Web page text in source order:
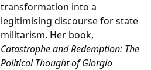
transformation into a
legitimising discourse for state
militarism. Her book,
Catastrophe and Redemption: The
Political Thought of Giorgio